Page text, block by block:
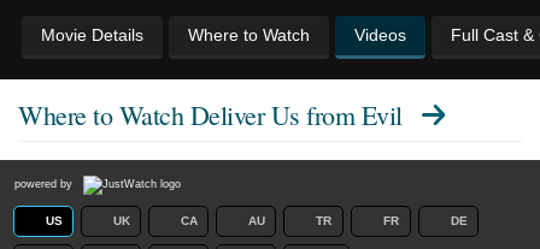
Movie Details Where to Watch Videos Full Cast &
Where to WatchDeliver Us from Evil
powered by
US UK CA AU TR FR DE